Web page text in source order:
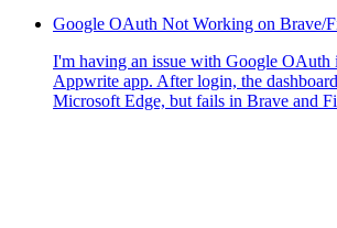
Google OAuth Not Working on Brave/
I'm having an issue with Google OAuth
Appwrite app. After login, the
Microsoft Edge, but fails in Brave and